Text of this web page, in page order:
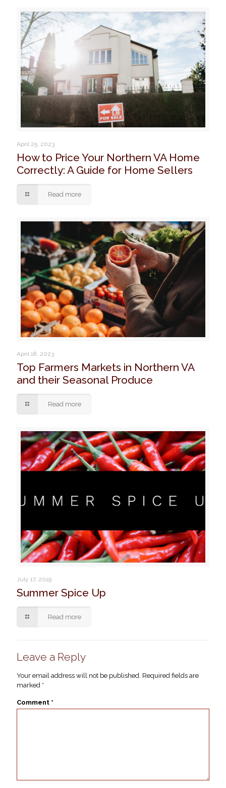
April 25, 2023
How to Price Your Northern VA Home
Correctly: A Guide for Home Sellers
Read more
April 18, 2023
Top Farmers Markets in Northern VA
and their Seasonal Produce
Read more
July 17, 2019
Summer Spice Up
Read more
Leave a Reply
Your email address will not be published. Required fields are
marked *
Comment *